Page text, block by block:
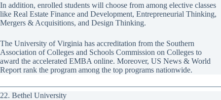
In addition, enrolled students will choose from among elective classes
like Real Estate Finance and Development, Entrepreneurial Thinking,
Mergers & Acquisitions, and Design Thinking.
The University of Virginia has accreditation from the Southern
Association of Colleges and Schools Commission on Colleges to
award the accelerated EMBA online. Moreover, US News & World
Report rank the program among the top programs nationwide.
22. Bethel University